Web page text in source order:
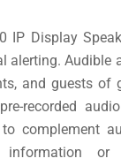
IP Display
alerting. Audible
and guests of
recorded
complement
information or